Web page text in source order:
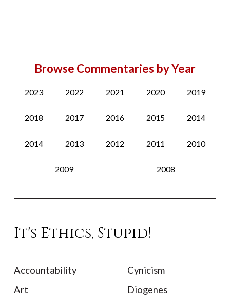
Browse Commentaries by Year
2023 2022 2021 2020 2019
2018 2017 2016 2015 2014
2014 2013 2012 2011 2010
2009 2008
It's Ethics, Stupid!
Accountability
Art
Cynicism
Diogenes